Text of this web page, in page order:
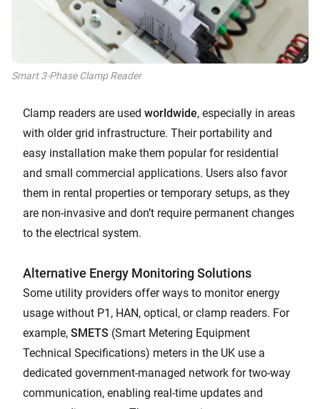
Smart 3-Phase Clamp Reader
Clamp readers are used worldwide, especially in areas
with older grid infrastructure. Their portability and
easy installation make them popular for residential
and small commercial applications. Users also favor
them in rental properties or temporary setups, as they
are non-invasive and don’t require permanent changes
to the electrical system.
Alternative Energy Monitoring Solutions
Some utility providers offer ways to monitor energy
usage without P1, HAN, optical, or clamp readers. For
example, SMETS (Smart Metering Equipment
Technical Specifications) meters in the UK use a
dedicated government-managed network for two-way
communication, enabling real-time updates and